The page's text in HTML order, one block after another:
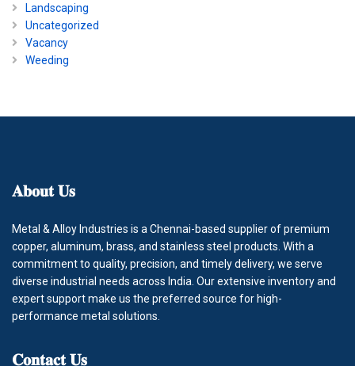
Landscaping
Uncategorized
Vacancy
Weeding
𝐀𝐛𝐨𝐮𝐭𝐔𝐬
Metal & Alloy Industries is a Chennai-based supplier of premium
copper, aluminum, brass, and stainless steel products. With a
commitment to quality, precision, and timely delivery, we serve
diverse industrial needs across India. Our extensive inventory and
expert support make us the preferred source for high-
performance metal solutions.
𝐂𝐨𝐧𝐭𝐚𝐜𝐭𝐔𝐬